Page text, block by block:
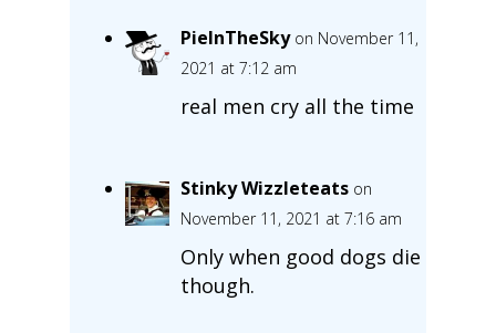
PieInTheSky on November 11,
2021 at 7:12 am
real men cry all the time
Stinky Wizzleteats on
November 11, 2021 at 7:16 am
Only when good dogs die
though.